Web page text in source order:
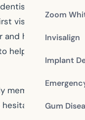
Zoom
Invisalign
Implant
Gum
since
visit to the
hold their child
help relax young
members, you
to talk to